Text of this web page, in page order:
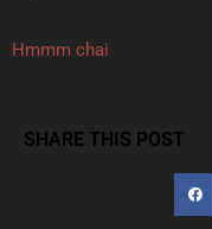
Hmmm chai
SHARE THIS POST